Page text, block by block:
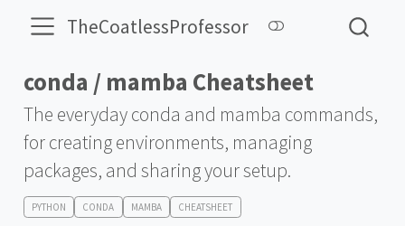
TheCoatlessProfessor
conda / mamba Cheatsheet
The everyday conda and mamba commands,
for creating environments, managing
packages, and sharing your setup.
PYTHON CONDA MAMBA CHEATSHEET